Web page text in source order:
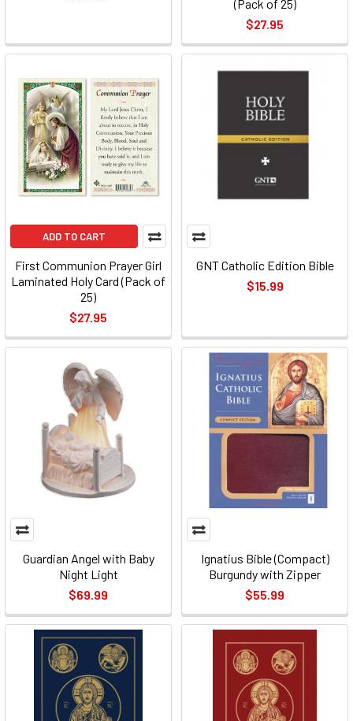
(Pack of 25)
$27.95
ADD TO CART
First Communion Prayer Girl
Laminated Holy Card (Pack of
25)
$27.95
GNT Catholic Edition Bible
$15.99
Guardian Angel with Baby
Night Light
$69.99
Ignatius Bible (Compact)
Burgundy with Zipper
$55.99